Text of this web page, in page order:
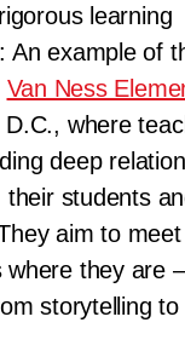
learning
An example of
Van Ness
where
deep
their students
aim to
where they are
storytelling